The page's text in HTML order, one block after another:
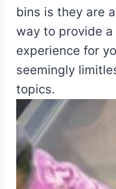
bins is they are
way to provide a
experience for
seemingly
topics.